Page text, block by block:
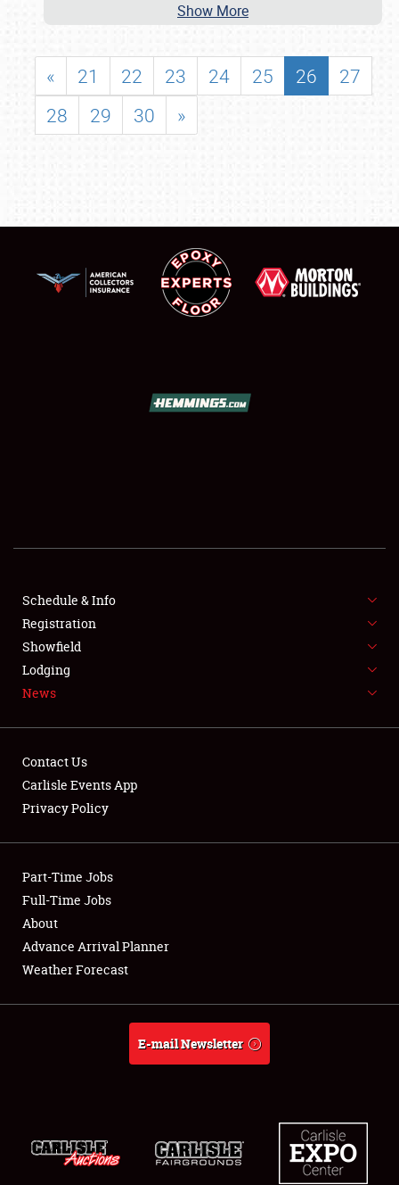
SHOWFIELD
FLEA MARKET & CAR CORRAL
SPONSORSHIP
LODGING
Showfield
Club Relations
Full-Time Jobs
About
Show More
« 21 22 23 24 25 26
27
28
29 30 »
Schedule & Info
Registration
Showfield
Lodging
News
Contact Us
Carlisle Events App
Privacy Policy
Part-Time Jobs
Full-Time Jobs
About
Advance Arrival Planner
Weather Forecast
E-mail Newsletter